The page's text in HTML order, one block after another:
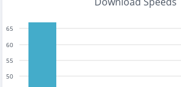
50
55
60
65